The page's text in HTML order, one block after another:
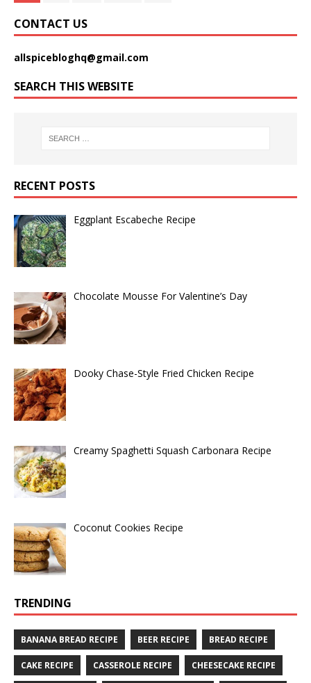
CONTACT US
allspicebloghq@gmail.com
SEARCH THIS WEBSITE
RECENT POSTS
Eggplant Escabeche Recipe
Chocolate Mousse For Valentine’s Day
Dooky Chase-Style Fried Chicken Recipe
Creamy Spaghetti Squash Carbonara Recipe
Coconut Cookies Recipe
TRENDING
BANANA BREAD RECIPE BEER RECIPE BREAD RECIPE
CAKE RECIPE CASSEROLE RECIPE CHEESECAKE RECIPE